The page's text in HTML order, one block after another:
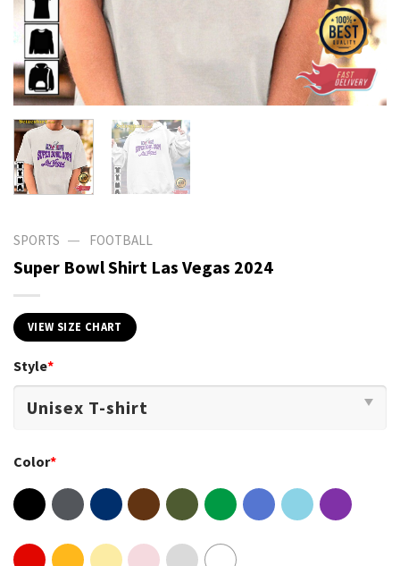
SPORTS — FOOTBALL
Super Bowl Shirt Las Vegas 2024
VIEW SIZE CHART
Style*
Color*